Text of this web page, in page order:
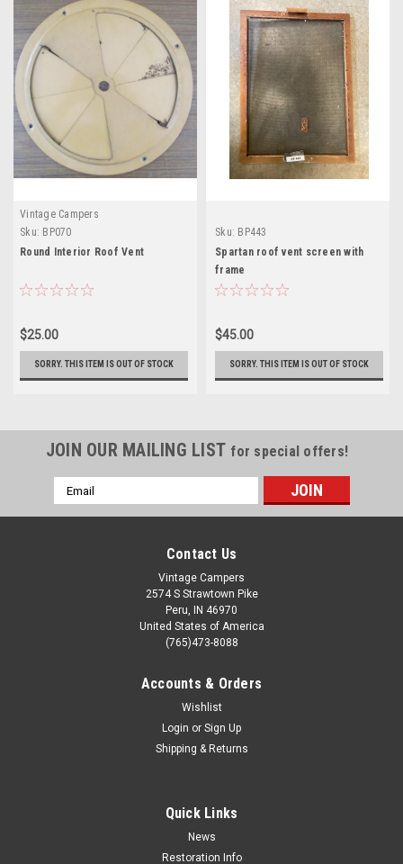
Vintage Campers
Sku: BP070
Round Interior Roof Vent
$25.00
SORRY. THIS ITEM IS OUT OF STOCK
Sku: BP443
Spartan roof vent screen with
frame
$45.00
SORRY. THIS ITEM IS OUT OF STOCK
JOIN OUR MAILING LIST for special offers!
Email
Address
Contact Us
Vintage Campers
2574 S Strawtown Pike
Peru, IN 46970
United States of America
(765)473-8088
Accounts & Orders
Wishlist
Login or Sign Up
Shipping & Returns
Quick Links
News
Restoration Info